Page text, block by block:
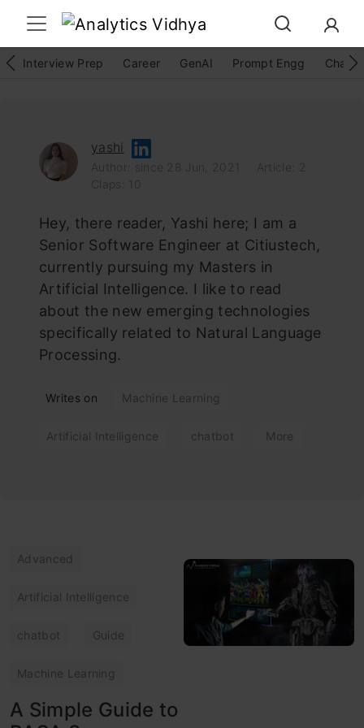
Interview Prep Career GenAI Prompt Engg
yashi
Author: since 28 Jun, 2021
Article: 2
Claps: 10
Hey, there reader, Yashi here; I am a
Senior Software Engineer at Citiustech,
currently pursuing my Masters in
Artificial Intelligence. I like to read
about the new emerging technologies
specifically related to Natural Language
Processing.
Writes on Machine Learning
Artificial Intelligence chatbot More
Advanced
Artificial Intelligence
chatbot Guide
Machine Learning
A Simple Guide to